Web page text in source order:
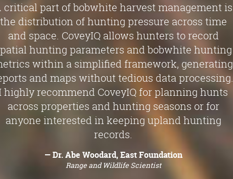
critical part of bobwhite harvest management is
the distribution of hunting pressure across time
and space. CoveyIQ allows hunters to record
hunting parameters and bobwhite hunting
within a simplified framework, generating
and maps without tedious data processing.
highly recommend CoveyIQ for planning hunts
across properties and hunting seasons or for
anyone interested in keeping upland hunting
records.
— Dr. Abe Woodard, East Foundation
Range and Wildlife Scientist